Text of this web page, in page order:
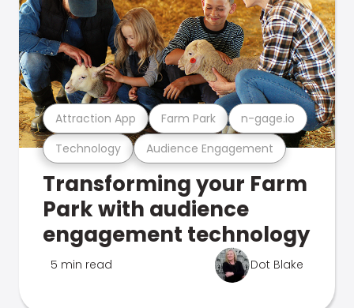
Technology Audience Engagement
Attraction App Farm Park n-gage.io
Transforming your Farm
Park with audience
engagement technology
5 min read Dot Blake